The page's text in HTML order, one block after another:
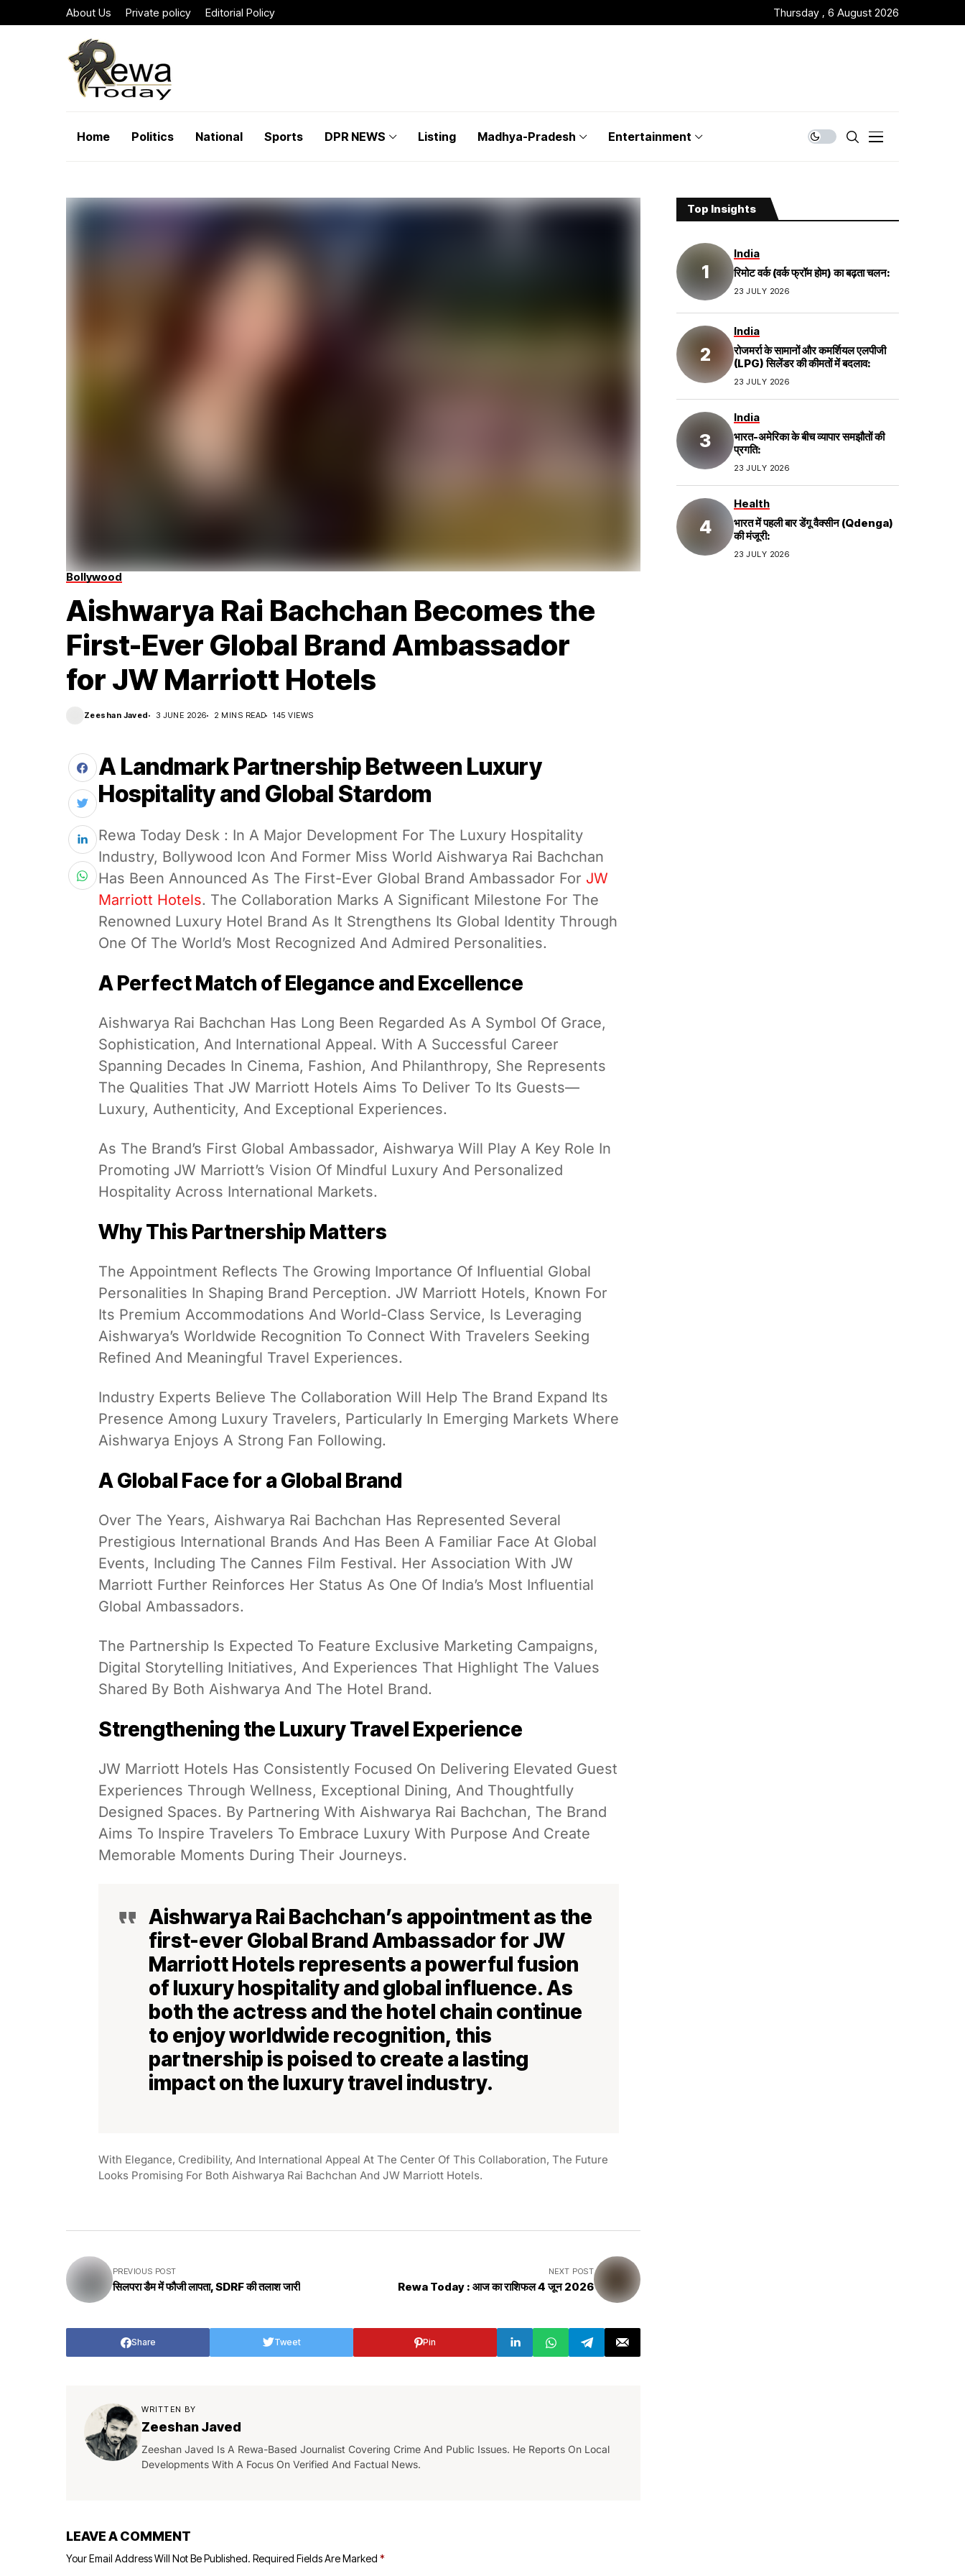
About Us Private policy Editorial Policy Thursday , 6 August 2026
Home Politics National Sports DPR NEWS Listing Madhya-Pradesh Entertainment
Bollywood
Aishwarya Rai Bachchan Becomes the
First-Ever Global Brand Ambassador
for JW Marriott Hotels
Zeeshan Javed 3 JUNE 2026 2 MINS READ 145 VIEWS
A Landmark Partnership Between Luxury
Hospitality and Global Stardom
Rewa Today Desk : In A Major Development For The Luxury Hospitality
Industry, Bollywood Icon And Former Miss World Aishwarya Rai Bachchan
Has Been Announced As The First-Ever Global Brand Ambassador For JW
Marriott Hotels. The Collaboration Marks A Significant Milestone For The
Renowned Luxury Hotel Brand As It Strengthens Its Global Identity Through
One Of The World’s Most Recognized And Admired Personalities.
A Perfect Match of Elegance and Excellence
Aishwarya Rai Bachchan Has Long Been Regarded As A Symbol Of Grace,
Sophistication, And International Appeal. With A Successful Career
Spanning Decades In Cinema, Fashion, And Philanthropy, She Represents
The Qualities That JW Marriott Hotels Aims To Deliver To Its Guests—
Luxury, Authenticity, And Exceptional Experiences.
As The Brand’s First Global Ambassador, Aishwarya Will Play A Key Role In
Promoting JW Marriott’s Vision Of Mindful Luxury And Personalized
Hospitality Across International Markets.
Why This Partnership Matters
The Appointment Reflects The Growing Importance Of Influential Global
Personalities In Shaping Brand Perception. JW Marriott Hotels, Known For
Its Premium Accommodations And World-Class Service, Is Leveraging
Aishwarya’s Worldwide Recognition To Connect With Travelers Seeking
Refined And Meaningful Travel Experiences.
Industry Experts Believe The Collaboration Will Help The Brand Expand Its
Presence Among Luxury Travelers, Particularly In Emerging Markets Where
Aishwarya Enjoys A Strong Fan Following.
A Global Face for a Global Brand
Over The Years, Aishwarya Rai Bachchan Has Represented Several
Prestigious International Brands And Has Been A Familiar Face At Global
Events, Including The Cannes Film Festival. Her Association With JW
Marriott Further Reinforces Her Status As One Of India’s Most Influential
Global Ambassadors.
The Partnership Is Expected To Feature Exclusive Marketing Campaigns,
Digital Storytelling Initiatives, And Experiences That Highlight The Values
Shared By Both Aishwarya And The Hotel Brand.
Strengthening the Luxury Travel Experience
JW Marriott Hotels Has Consistently Focused On Delivering Elevated Guest
Experiences Through Wellness, Exceptional Dining, And Thoughtfully
Designed Spaces. By Partnering With Aishwarya Rai Bachchan, The Brand
Aims To Inspire Travelers To Embrace Luxury With Purpose And Create
Memorable Moments During Their Journeys.
Aishwarya Rai Bachchan’s appointment as the
first-ever Global Brand Ambassador for JW
Marriott Hotels represents a powerful fusion
of luxury hospitality and global influence. As
both the actress and the hotel chain continue
to enjoy worldwide recognition, this
partnership is poised to create a lasting
impact on the luxury travel industry.
With Elegance, Credibility, And International Appeal At The Center Of This Collaboration, The Future
Looks Promising For Both Aishwarya Rai Bachchan And JW Marriott Hotels.
PREVIOUS POST
सिलपरा डैम में फौजी लापता, SDRF की तलाश जारी
NEXT POST
Rewa Today : आज का राशिफल 4 जून 2026
Share Tweet Pin
WRITTEN BY
Zeeshan Javed
Zeeshan Javed Is A Rewa-Based Journalist Covering Crime And Public Issues. He Reports On Local
Developments With A Focus On Verified And Factual News.
LEAVE A COMMENT
Your Email Address Will Not Be Published. Required Fields Are Marked *
Top Insights
India
रिमोट वर्क (वर्क फ्रॉम होम) का बढ़ता चलन:
23 JULY 2026
India
रोजमर्रा के सामानों और कमर्शियल एलपीजी
(LPG) सिलेंडर की कीमतों में बदलाव:
23 JULY 2026
India
भारत-अमेरिका के बीच व्यापार समझौतों की
प्रगति:
23 JULY 2026
Health
भारत में पहली बार डेंगू वैक्सीन (Qdenga)
की मंजूरी:
23 JULY 2026